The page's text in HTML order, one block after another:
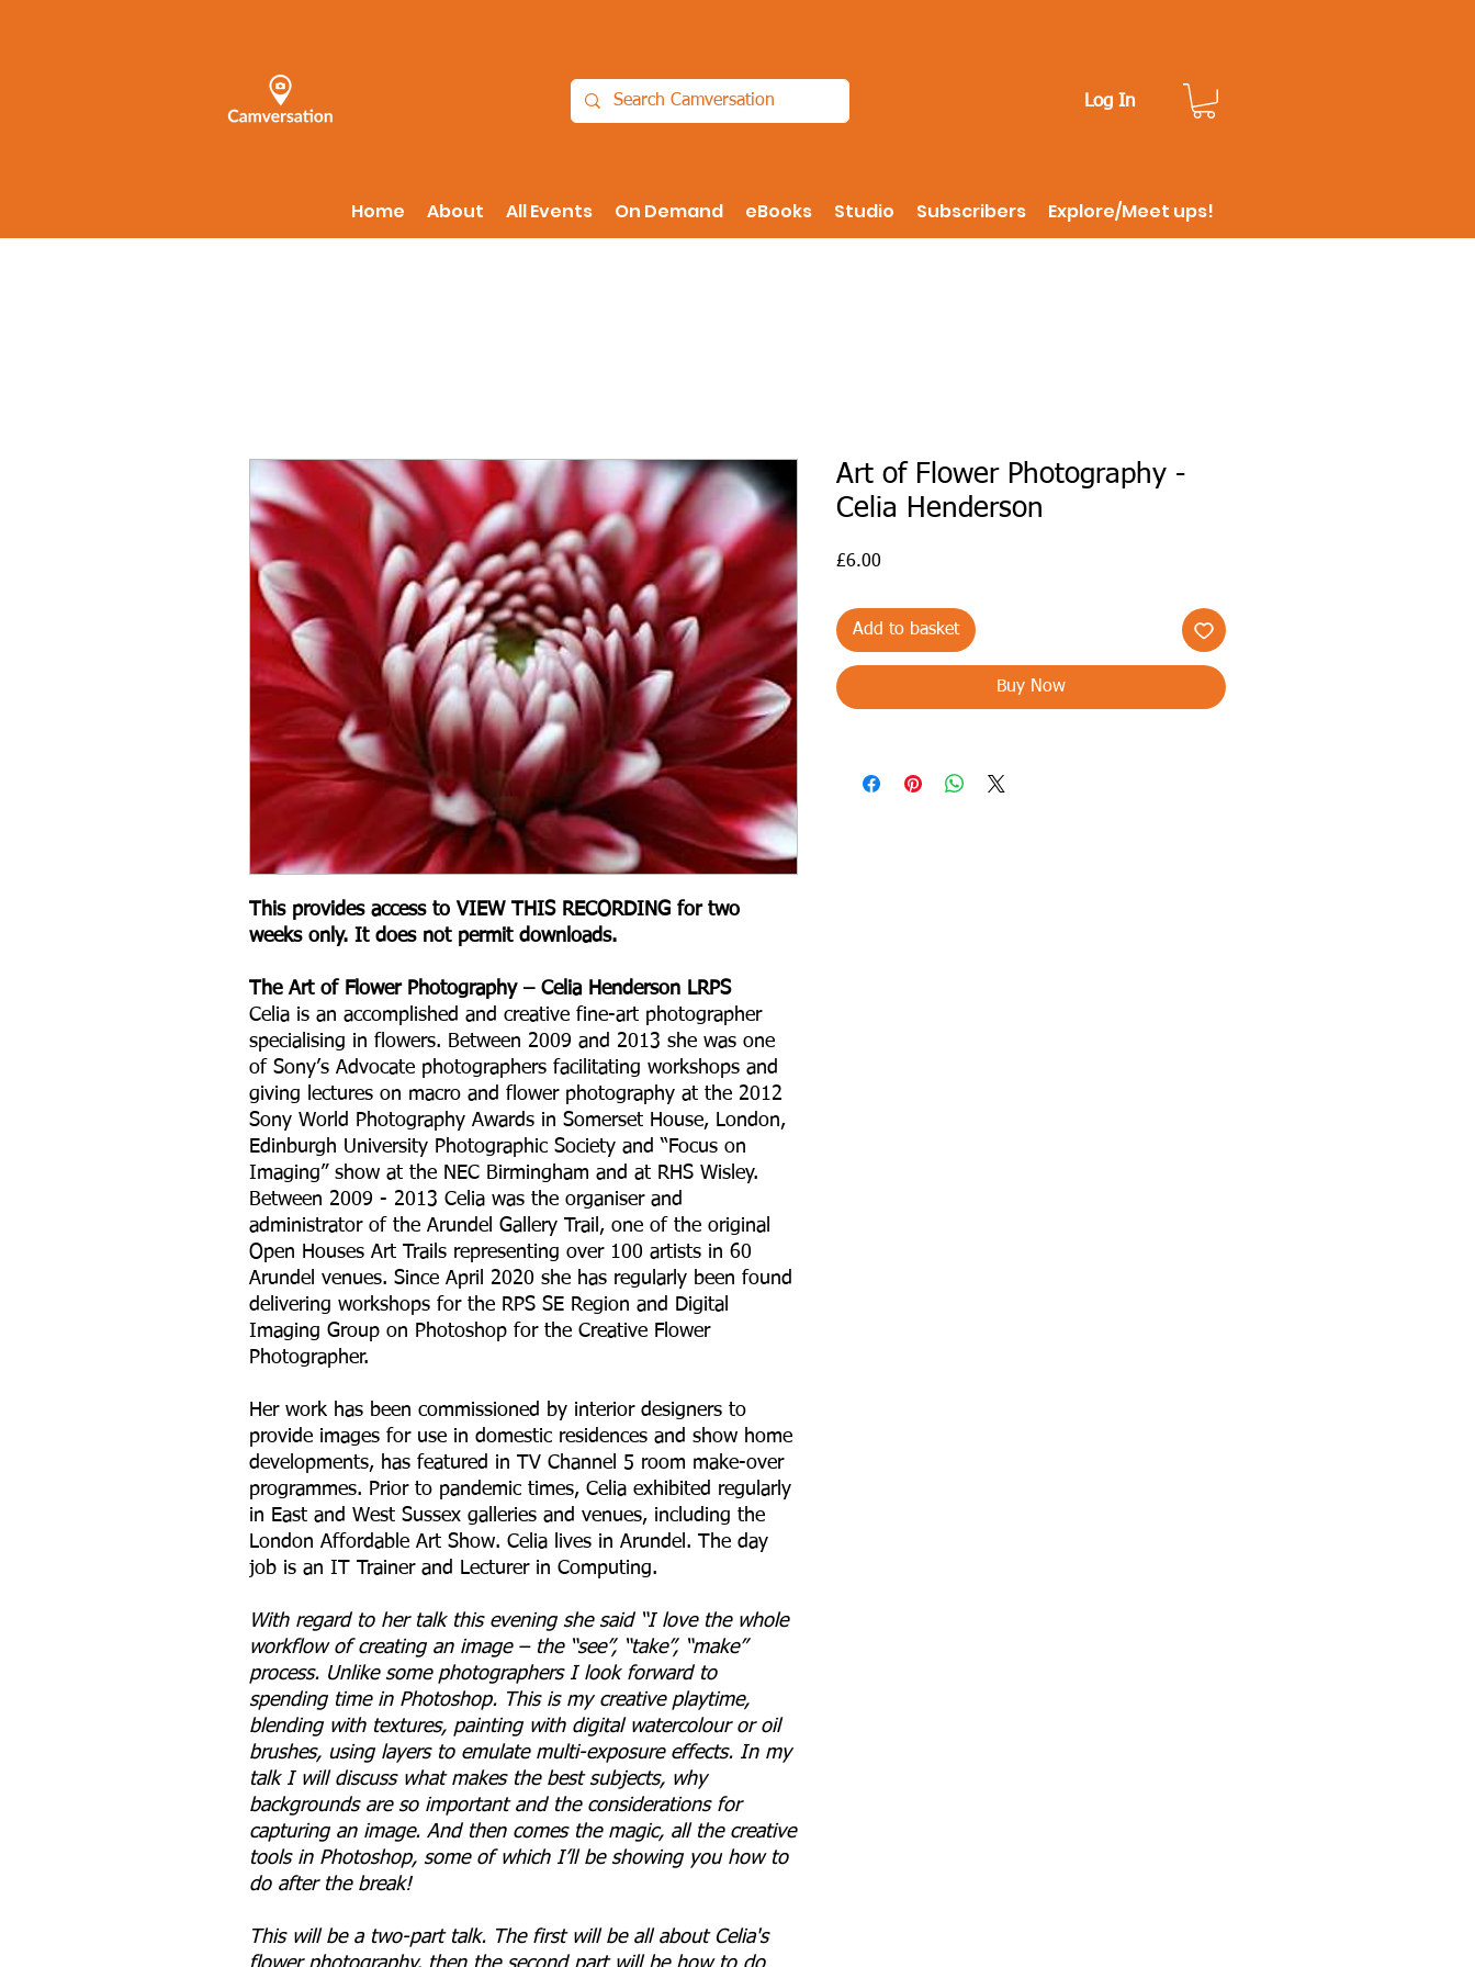
Log In
Home About All Events On Demand eBooks Studio Subscribers Explore/Meet ups!
This provides access to VIEW THIS RECORDING for two
weeks only. It does not permit downloads.
The Art of Flower Photography – Celia Henderson LRPS
Celia is an accomplished and creative fine-art photographer
specialising in flowers. Between 2009 and 2013 she was one
of Sony’s Advocate photographers facilitating workshops and
giving lectures on macro and flower photography at the 2012
Sony World Photography Awards in Somerset House, London,
Edinburgh University Photographic Society and “Focus on
Imaging” show at the NEC Birmingham and at RHS Wisley.
Between 2009 - 2013 Celia was the organiser and
administrator of the Arundel Gallery Trail, one of the original
Open Houses Art Trails representing over 100 artists in 60
Arundel venues. Since April 2020 she has regularly been found
delivering workshops for the RPS SE Region and Digital
Imaging Group on Photoshop for the Creative Flower
Photographer.
Her work has been commissioned by interior designers to
provide images for use in domestic residences and show home
developments, has featured in TV Channel 5 room make-over
programmes. Prior to pandemic times, Celia exhibited regularly
in East and West Sussex galleries and venues, including the
London Affordable Art Show. Celia lives in Arundel. The day
job is an IT Trainer and Lecturer in Computing.
With regard to her talk this evening she said “I love the whole
workflow of creating an image – the “see”, “take”, “make”
process. Unlike some photographers I look forward to
spending time in Photoshop. This is my creative playtime,
blending with textures, painting with digital watercolour or oil
brushes, using layers to emulate multi-exposure effects. In my
talk I will discuss what makes the best subjects, why
backgrounds are so important and the considerations for
capturing an image. And then comes the magic, all the creative
tools in Photoshop, some of which I’ll be showing you how to
do after the break!
This will be a two-part talk. The first will be all about Celia's
Art of Flower Photography -
Celia Henderson
£6.00
Add to basket
Buy Now